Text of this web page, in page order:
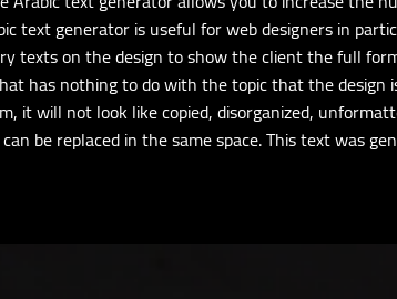
text generator is useful for web designers in
texts on the design to show the client the full
has nothing to do with the topic that the design
it will not look like copied, disorganized,
be replaced in the same space. This text was